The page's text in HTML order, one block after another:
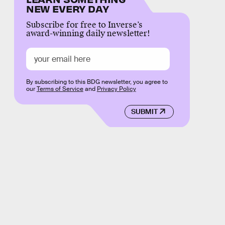
NEW EVERY DAY
Subscribe for free to Inverse’s
award-winning daily newsletter!
SUBMIT
By subscribing to this BDG newsletter, you agree to
ourTerms of Serviceand Privacy Policy